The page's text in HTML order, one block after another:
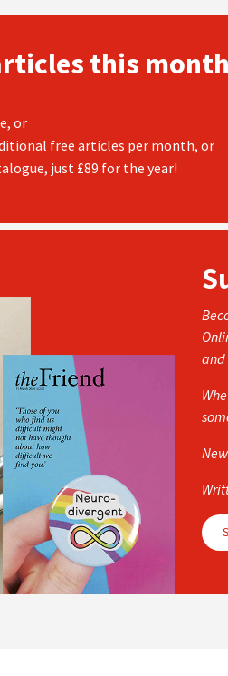
this
or
free articles per month, or
just £89 for the year!
and